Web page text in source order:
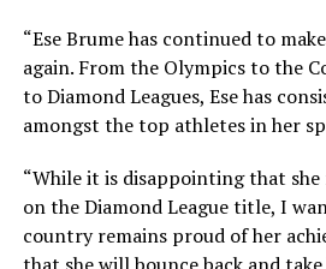
“Ese Brume has continued to
again. From the Olympics to the
to Diamond Leagues, Ese has
amongst the top athletes in her
“While it is disappointing that
on the Diamond League title, I
country remains proud of her